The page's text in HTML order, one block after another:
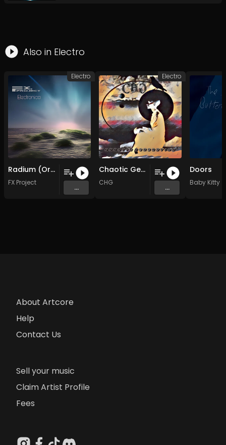
Also in Electro
Radium (Original Mix)
FX Project
...
Electro
Chaotic Generation (Original Mix)
CHG
...
Electro
Doors
Baby Kitty
About Artcore
Help
Contact Us
Sell your music
Claim Artist Profile
Fees